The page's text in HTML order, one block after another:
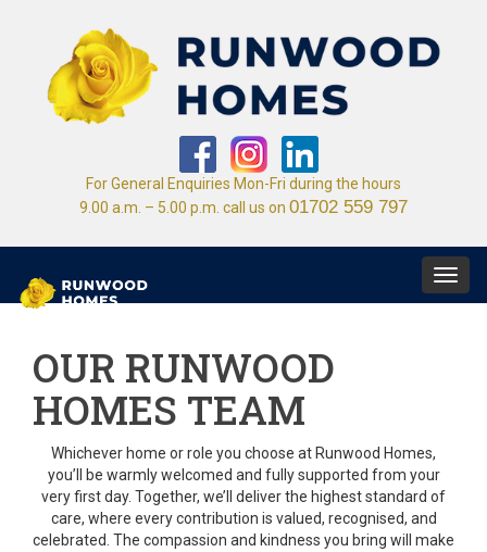
For General Enquiries Mon-Fri during the hours
9.00 a.m. – 5.00 p.m. call us on 01702 559 797
OUR RUNWOOD
HOMES TEAM
Whichever home or role you choose at Runwood Homes,
you’ll be warmly welcomed and fully supported from your
very first day. Together, we’ll deliver the highest standard of
care, where every contribution is valued, recognised, and
celebrated. The compassion and kindness you bring will make